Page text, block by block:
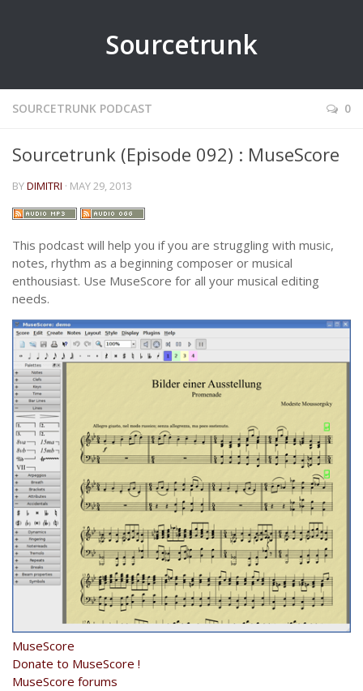
Sourcetrunk
SOURCETRUNK PODCAST 0
Sourcetrunk (Episode 092) : MuseScore
BYDIMITRI · MAY 29, 2013
This podcast will help you if you are struggling with music,
notes, rhythm as a beginning composer or musical
enthousiast. Use MuseScore for all your musical editing
needs.
MuseScore
Donate to MuseScore !
MuseScore forums